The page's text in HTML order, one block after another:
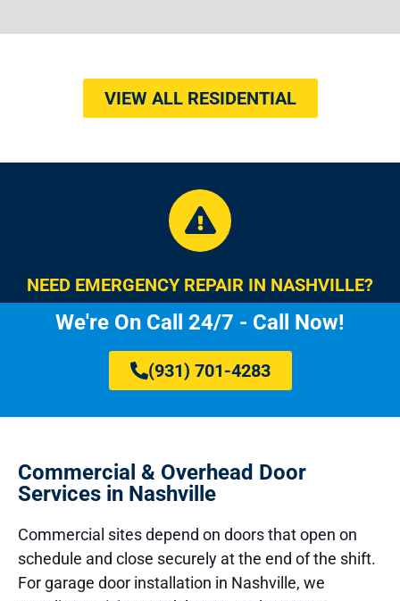
VIEW ALL RESIDENTIAL
NEED EMERGENCY REPAIR IN NASHVILLE?
We're On Call 24/7 - Call Now!
(931) 701-4283
Commercial & Overhead Door
Services in Nashville
Commercial sites depend on doors that open on
schedule and close securely at the end of the shift.
For garage door installation in Nashville, we